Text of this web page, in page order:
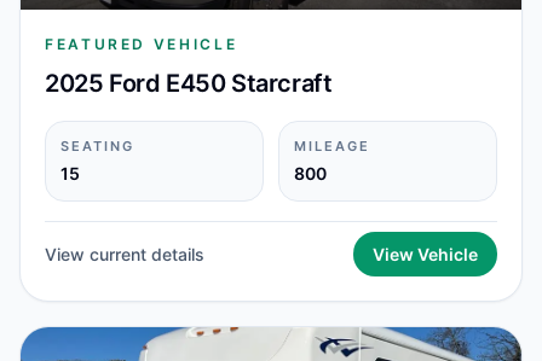
FEATURED VEHICLE
2025 Ford E450 Starcraft
SEATING
15
MILEAGE
800
View current details View Vehicle